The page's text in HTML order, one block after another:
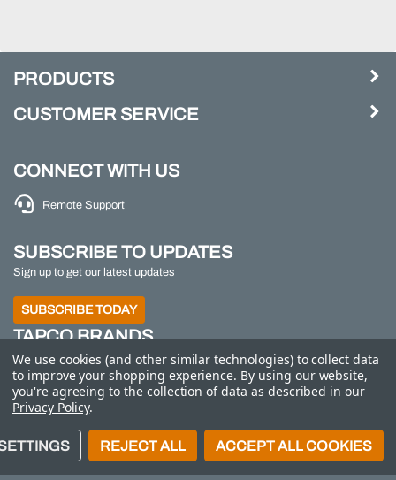
PRODUCTS
CUSTOMER SERVICE
CONNECT WITH US
Remote Support
SUBSCRIBE TO UPDATES
Sign up to get our latest updates
SUBSCRIBE TODAY
TAPCO BRANDS
TAPCO|Traffic Logix|All Traffic Solutions |Parking
Logix|MS2
Systems
We use cookies (and other similar technologies) to collect data
to improve your shopping experience. By using our website,
you're agreeing to the collection of data as described in our
Privacy Policy.
REJECT ALL ACCEPT ALL COOKIES